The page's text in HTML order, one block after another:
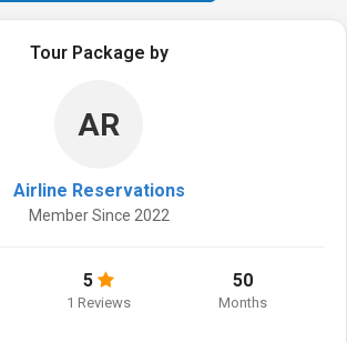
Tour Package by
AR
Airline Reservations
Member Since 2022
5
1 Reviews
50
Months